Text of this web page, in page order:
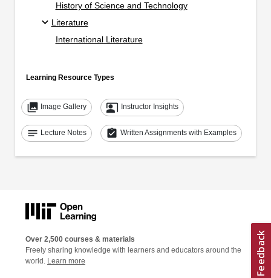
History of Science and Technology
Literature
International Literature
Learning Resource Types
collections Image Gallery co_present Instructor Insights
notes Lecture Notes assignment_turned_in Written Assignments with Examples
Over 2,500 courses & materials
Freely sharing knowledge with learners and educators around the
world. Learn more